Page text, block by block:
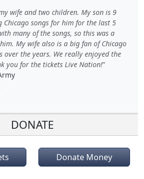
wife and two children. My son is 9
Chicago songs for him for the last 5
many of the songs, so this was a
My wife also is a big fan of Chicago
the years. We really enjoyed the
you for the tickets Live Nation!
DONATE
Donate Money